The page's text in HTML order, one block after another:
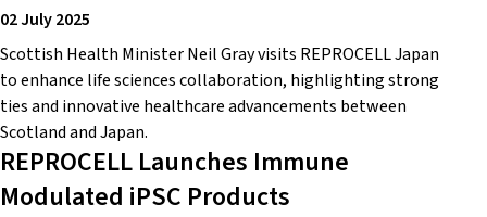
02 July 2025
Scottish Health Minister Neil Gray visits REPROCELL Japan
to enhance life sciences collaboration, highlighting strong
ties and innovative healthcare advancements between
Scotland and Japan.
REPROCELL Launches Immune
Modulated iPSC Products